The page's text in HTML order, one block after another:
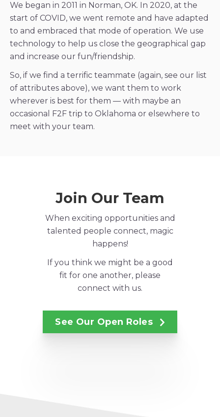
We began in 2011 in Norman, OK. In 2020, at the
start of COVID, we went remote and have adapted
to and embraced that mode of operation. We use
technology to help us close the geographical gap
and increase our fun/friendship.
So, if we find a terrific teammate (again, see our list
of attributes above), we want them to work
wherever is best for them — with maybe an
occasional F2F trip to Oklahoma or elsewhere to
meet with your team.
Join Our Team
When exciting opportunities and
talented people connect, magic
happens!
If you think we might be a good
fit for one another, please
connect with us.
See Our Open Roles